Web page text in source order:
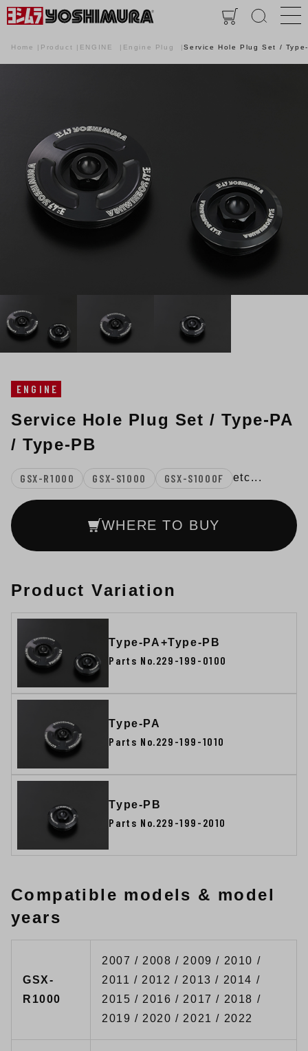
Home Product ENGINE Engine Plug Service Hole Plug Set /
ENGINE
Service Hole Plug Set / Type-PA
/ Type-PB
GSX-R1000 GSX-S1000 GSX-S1000F etc...
WHERE TO BUY
Product Variation
Type-PA+Type-PB
Parts No.229-199-0100
Type-PA
Parts No.229-199-1010
Type-PB
Parts No.229-199-2010
Compatible models & model
years
GSX-
R1000
2007 / 2008 / 2009 / 2010 /
2011 / 2012 / 2013 / 2014 /
2015 / 2016 / 2017 / 2018 /
2019 / 2020 / 2021 / 2022